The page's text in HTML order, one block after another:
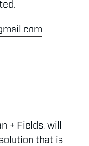
+ Fields, will
solution that is